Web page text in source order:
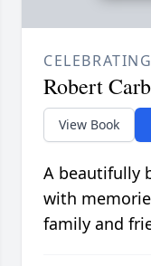
Robert
View Book
A beautifully
with
family and